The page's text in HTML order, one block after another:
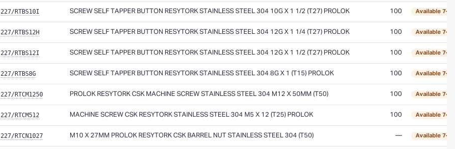
227/RTBS10I SCREW SELF TAPPER BUTTON RESYTORK STAINLESS STEEL 304 10G X 1 1/2 (T27) PROLOK 100 Available
227/RTBS12H SCREW SELF TAPPER BUTTON RESYTORK STAINLESS STEEL 304 12G X 1 1/4 (T27) PROLOK 100 Available
227/RTBS12I SCREW SELF TAPPER BUTTON RESYTORK STAINLESS STEEL 304 12G X 1 1/2 (T27) PROLOK 100 Available
227/RTBS8G SCREW SELF TAPPER BUTTON RESYTORK STAINLESS STEEL 304 8G X 1 (T15) PROLOK 100 Available
227/RTCM1250 PROLOK RESYTORK CSK MACHINE SCREW STAINLESS STEEL 304 M12 X 50MM (T50) 100 Available
227/RTCM512 MACHINE SCREW CSK RESYTORK STAINLESS STEEL 304 M5 X 12 (T25) PROLOK 100 Available
227/RTCN1027 M10 X 27MM PROLOK RESYTORK CSK BARREL NUT STAINLESS STEEL 304 (T50) — Available